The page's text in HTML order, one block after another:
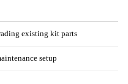
existing kit parts
setup